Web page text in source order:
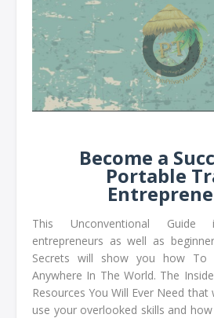
Become a
Portable
This Unconventional
entrepreneurs as well as
Secrets will show you how To
Anywhere In The World. The
Resources You Will Ever Need
use your overlooked skills and